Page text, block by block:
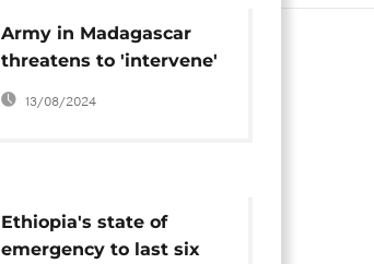
Army in Madagascar
threatens to 'intervene'
over political crisis
13/08/2024
Ethiopia's state of
emergency to last six